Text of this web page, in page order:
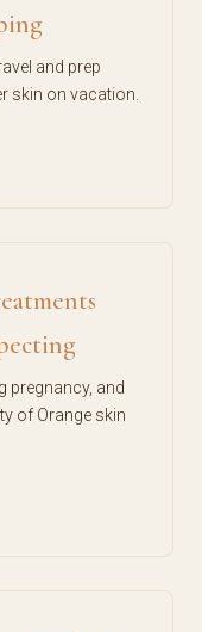
and prep
skin on vacation.
pregnancy, and
of Orange skin